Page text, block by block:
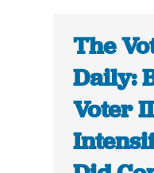
The
Daily:
Voter